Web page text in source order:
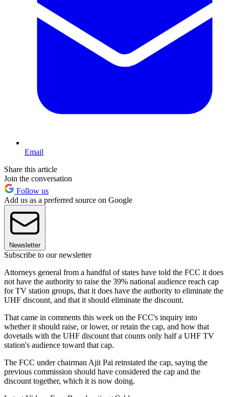
Email
Share this article
Join the conversation
Follow us
Add us as a preferred source on Google
Newsletter
Subscribe to our newsletter
Attorneys general from a handful of states have told the FCC it does
not have the authority to raise the 39% national audience reach cap
for TV station groups, that it does have the authority to eliminate the
UHF discount, and that it should eliminate the discount.
That came in comments this week on the FCC's inquiry into
whether it should raise, or lower, or retain the cap, and how that
dovetails with the UHF discount that counts only half a UHF TV
station's audience toward that cap.
The FCC under chairman Ajit Pai reinstated the cap, saying the
previous commission should have considered the cap and the
discount together, which it is now doing.